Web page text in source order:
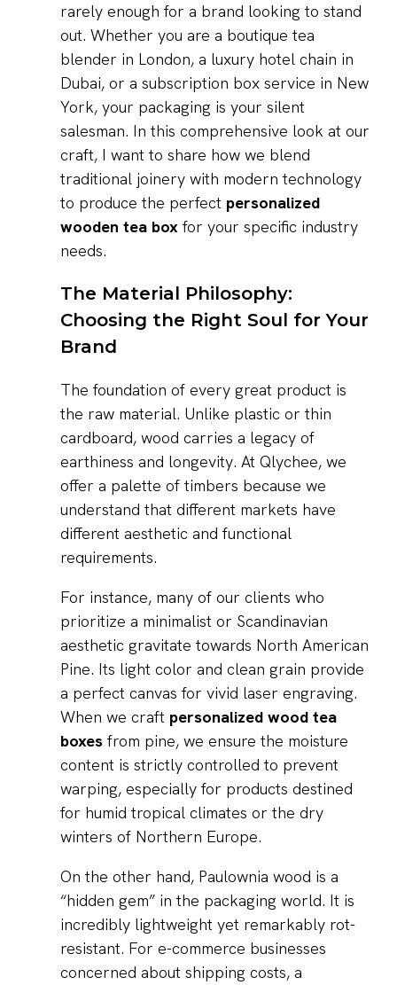
rarely enough for a brand looking to stand
out. Whether you are a boutique tea
blender in London, a luxury hotel chain in
Dubai, or a subscription box service in New
York, your packaging is your silent
salesman. In this comprehensive look at our
craft, I want to share how we blend
traditional joinery with modern technology
to produce the perfect personalized
wooden tea boxfor your specific industry
needs.
The Material Philosophy:
Choosing the Right Soul for Your
Brand
The foundation of every great product is
the raw material. Unlike plastic or thin
cardboard, wood carries a legacy of
earthiness and longevity. At Qlychee, we
offer a palette of timbers because we
understand that different markets have
different aesthetic and functional
requirements.
For instance, many of our clients who
prioritize a minimalist or Scandinavian
aesthetic gravitate towards North American
Pine. Its light color and clean grain provide
a perfect canvas for vivid laser engraving.
When we craft personalized wood tea
boxesfrom pine, we ensure the moisture
content is strictly controlled to prevent
warping, especially for products destined
for humid tropical climates or the dry
winters of Northern Europe.
On the other hand, Paulownia wood is a
“hidden gem” in the packaging world. It is
incredibly lightweight yet remarkably rot-
resistant. For e-commerce businesses
concerned about shipping costs, a